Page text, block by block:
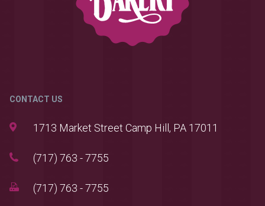
CONTACT US
1713 Market Street Camp Hill, PA 17011
(717) 763 - 7755
(717) 763 - 7755